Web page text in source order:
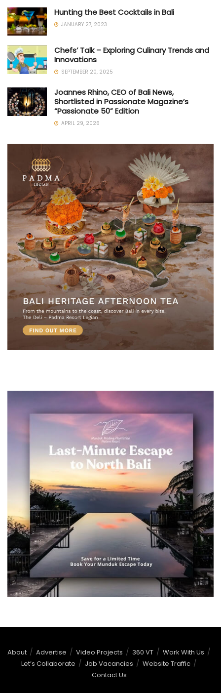
Hunting the Best Cocktails in Bali
JANUARY 27, 2023
Chefs’ Talk – Exploring Culinary Trends and
Innovations
SEPTEMBER 20, 2025
Joannes Rhino, CEO of Bali News,
Shortlisted in Passionate Magazine’s
“Passionate 50” Edition
APRIL 29, 2026
About Advertise Video Projects 360 VT
Work With Us
Let’s Collaborate
Job Vacancies
Website Traffic
Contact Us